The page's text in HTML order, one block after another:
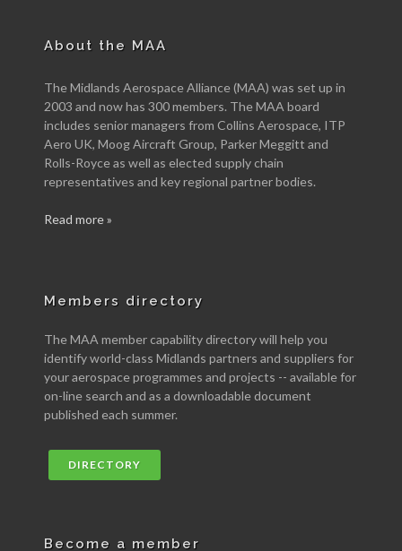
About the MAA
The Midlands Aerospace Alliance (MAA) was set up in
2003 and now has 300 members. The MAA board
includes senior managers from Collins Aerospace, ITP
Aero UK, Moog Aircraft Group, Parker Meggitt and
Rolls-Royce as well as elected supply chain
representatives and key regional partner bodies.
Read more »
Members directory
The MAA member capability directory will help you
identify world-class Midlands partners and suppliers for
your aerospace programmes and projects -- available for
on-line search and as a downloadable document
published each summer.
DIRECTORY
Become a member